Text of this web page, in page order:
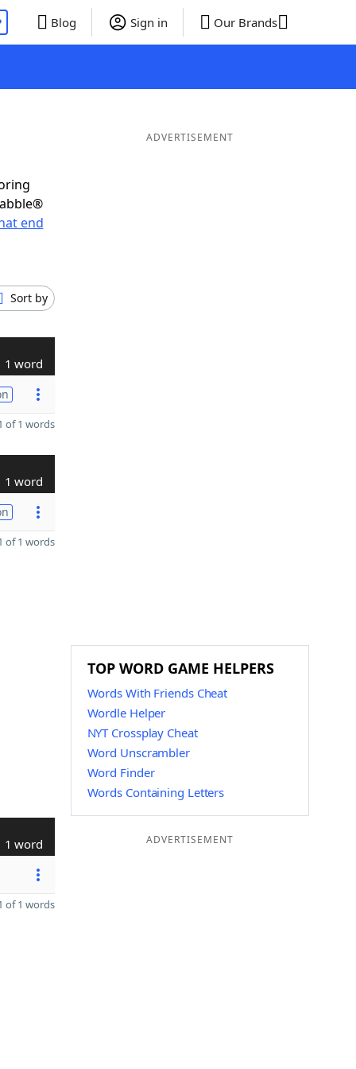
Blog Sign in Our Brands
end
Sort by
1 word
of 1 words
1 word
of 1 words
1 word
of 1 words
ADVERTISEMENT
TOP WORD GAME HELPERS
Words With Friends Cheat
Wordle Helper
NYT Crossplay Cheat
Word Unscrambler
Word Finder
Words Containing Letters
ADVERTISEMENT